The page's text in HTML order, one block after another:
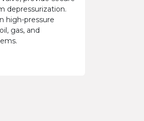
depressurization.
high-pressure
gas, and